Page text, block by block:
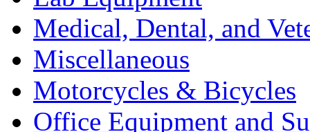
Medical, Dental, and
Miscellaneous
Motorcycles & Bicycles
Office Equipment and